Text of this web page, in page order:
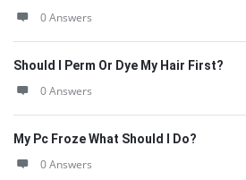
0 Answers
Should I Perm Or Dye My Hair First?
0 Answers
My Pc Froze What Should I Do?
0 Answers